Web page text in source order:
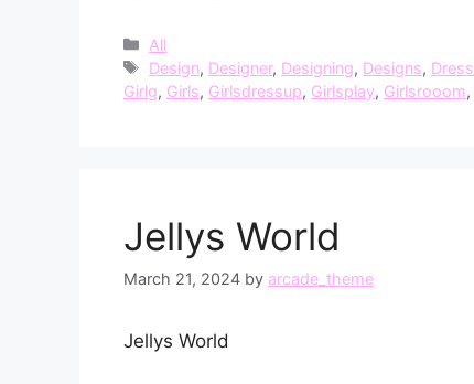
Categories
All
Tags
Design, Designer, Designing, Designs, Dress
Girlg, Girls, Girlsdressup, Girlsplay, Girlsrooom,
Jellys World
March 21, 2024 by arcade_theme
Jellys World